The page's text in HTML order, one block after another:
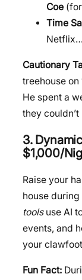
Coe
Time
Cautionary
treehouse on
He spent a
they couldn’t
3.
$1,000/
Raise your
house
toolsuse AI
events, and
your
Fun Fact: